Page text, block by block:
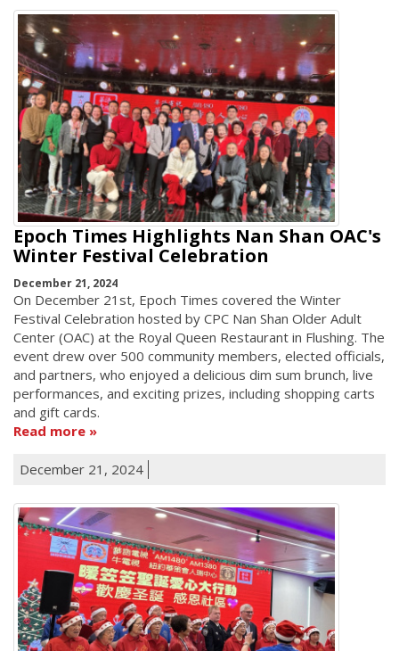
Epoch Times Highlights Nan Shan OAC's
Winter Festival Celebration
December 21, 2024
On December 21st, Epoch Times covered the Winter
Festival Celebration hosted by CPC Nan Shan Older Adult
Center (OAC) at the Royal Queen Restaurant in Flushing. The
event drew over 500 community members, elected officials,
and partners, who enjoyed a delicious dim sum brunch, live
performances, and exciting prizes, including shopping carts
and gift cards.
Read more
December 21, 2024